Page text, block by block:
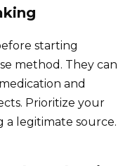
starting
method. They can
and
Prioritize your
a legitimate source.